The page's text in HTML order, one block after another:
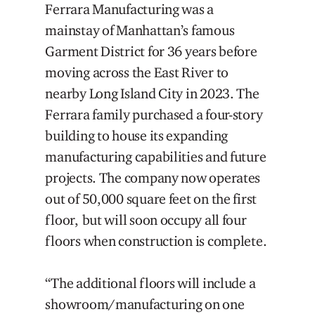
Ferrara Manufacturing was a
mainstay of Manhattan’s famous
Garment District for 36 years before
moving across the East River to
nearby Long Island City in 2023. The
Ferrara family purchased a four-story
building to house its expanding
manufacturing capabilities and future
projects. The company now operates
out of 50,000 square feet on the first
floor, but will soon occupy all four
floors when construction is complete.
“The additional floors will include a
showroom/manufacturing on one